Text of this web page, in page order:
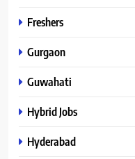
Freshers
Gurgaon
Guwahati
Hybrid Jobs
Hyderabad